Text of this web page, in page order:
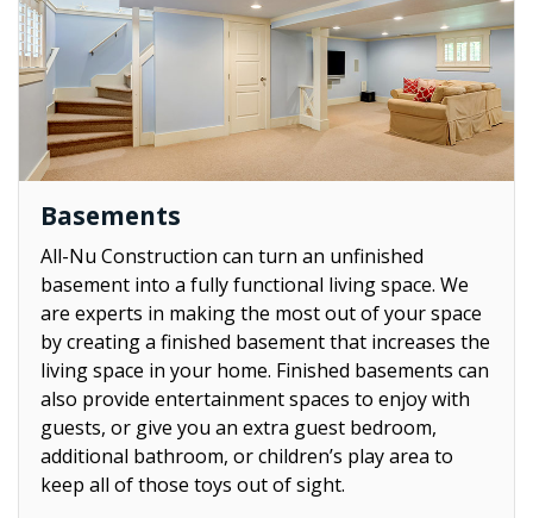
Basements
All-Nu Construction can turn an unfinished
basement into a fully functional living space. We
are experts in making the most out of your space
by creating a finished basement that increases the
living space in your home. Finished basements can
also provide entertainment spaces to enjoy with
guests, or give you an extra guest bedroom,
additional bathroom, or children’s play area to
keep all of those toys out of sight.